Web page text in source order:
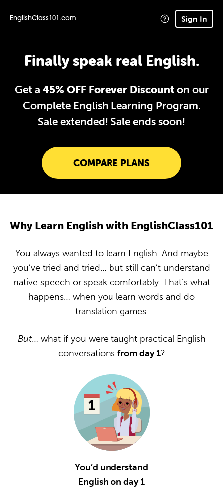
EnglishClass101.com Sign In
Finally speak real English.
Get a 45% OFF Forever Discounton our
Complete English Learning Program.
Sale extended! Sale ends soon!
COMPARE PLANS
Why Learn English with EnglishClass101
You always wanted to learn English. And maybe
you’ve tried and tried… but still can’t understand
native speech or speak comfortably. That’s what
happens… when you learn words and do
translation games.
But… what if you were taught practical English
conversations from day 1?
You’d understand
English on day 1